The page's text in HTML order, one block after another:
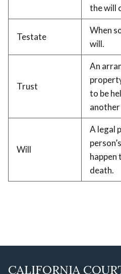
the will
Testate
When
will.
Trust
An
to be
Will
A legal
death.
CALIFORNIA